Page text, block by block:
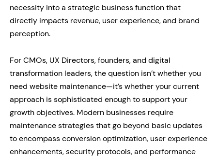
necessity into a strategic business function that
directly impacts revenue, user experience, and brand
perception.
For CMOs, UX Directors, founders, and digital
transformation leaders, the question isn’t whether you
need website maintenance—it’s whether your current
approach is sophisticated enough to support your
growth objectives. Modern businesses require
maintenance strategies that go beyond basic updates
to encompass conversion optimization, user experience
enhancements, security protocols, and performance